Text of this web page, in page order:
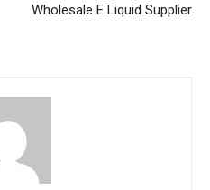
Wholesale E Liquid Supplier